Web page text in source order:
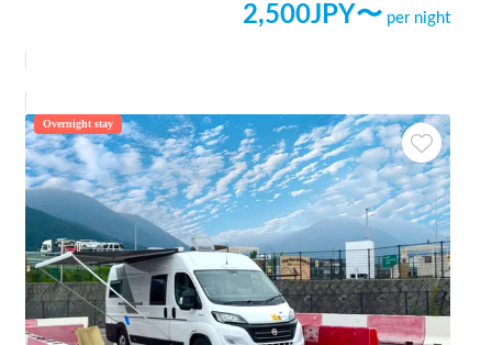
2,500JPY〜 per night
Overnight stay